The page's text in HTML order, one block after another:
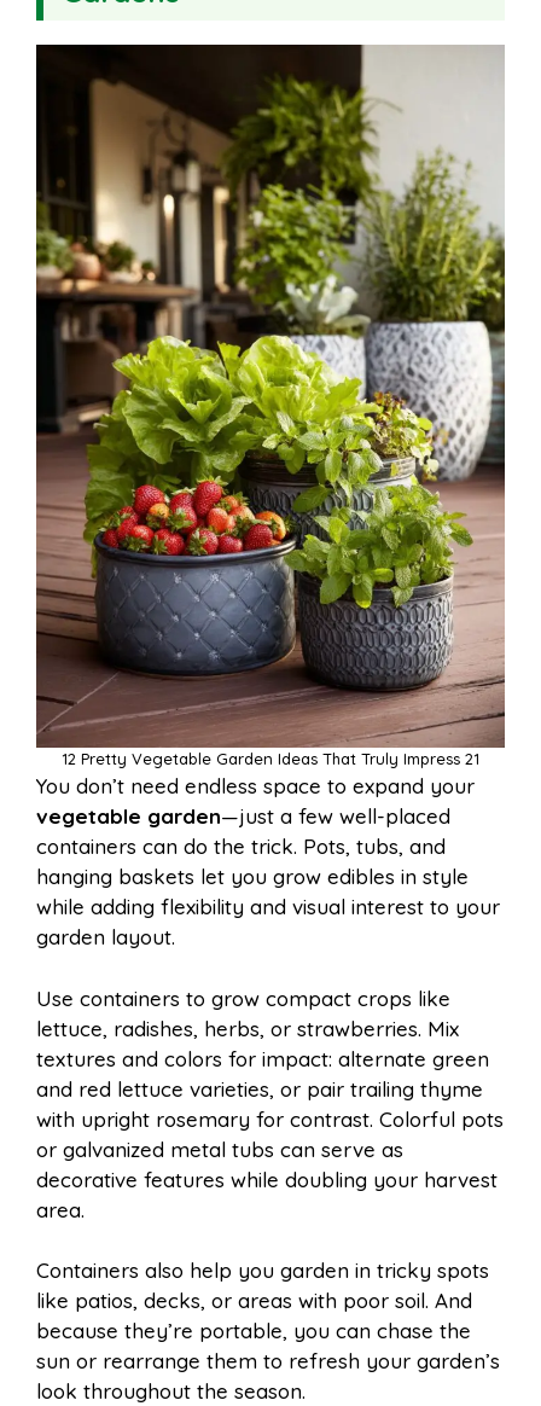
12 Pretty Vegetable Garden Ideas That Truly Impress 21
You don’t need endless space to expand your
vegetable garden—just a few well-placed
containers can do the trick. Pots, tubs, and
hanging baskets let you grow edibles in style
while adding flexibility and visual interest to your
garden layout.
Use containers to grow compact crops like
lettuce, radishes, herbs, or strawberries. Mix
textures and colors for impact: alternate green
and red lettuce varieties, or pair trailing thyme
with upright rosemary for contrast. Colorful pots
or galvanized metal tubs can serve as
decorative features while doubling your harvest
area.
Containers also help you garden in tricky spots
like patios, decks, or areas with poor soil. And
because they’re portable, you can chase the
sun or rearrange them to refresh your garden’s
look throughout the season.